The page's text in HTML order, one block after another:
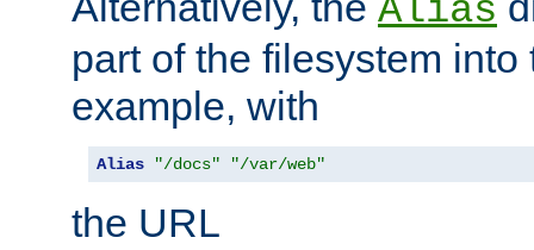
Alias
part of the filesystem
example, with
Alias "/docs" "/var/web"
the URL